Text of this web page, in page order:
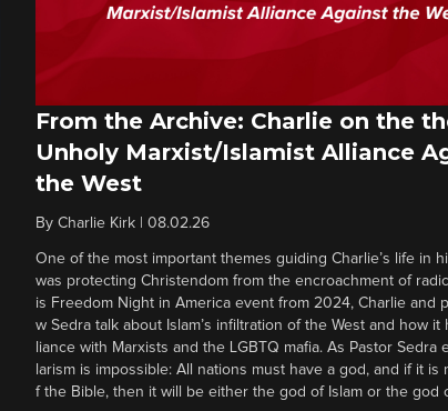
From the Archive: Charlie on the
Unholy Marxist/Islamist Alliance
the West
By Charlie Kirk| 08.02.26
One of the most important themes guiding Charlie’s life in
was protecting Christendom from the encroachment of
is Freedom Night in America event from 2024, Charlie and
w Sedra talk about Islam’s infiltration of the West and how it
liance with Marxists and the LGBTQ mafia. As Pastor Sedra
larism is impossible: All nations must have a god, and if it is
f the Bible, then it will be either the god of Islam or the god